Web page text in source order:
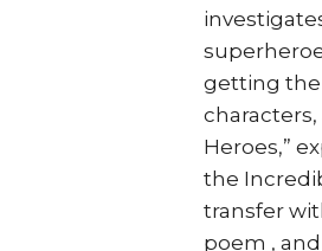
getting the
Heroes,”
the
transfer
poem ,